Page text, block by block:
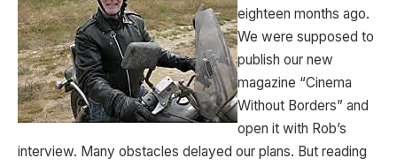
eighteen months ago.
We were supposed to
publish our new
magazine “Cinema
Without Borders” and
open it with Rob’s
interview. Many obstacles delayed our plans. But reading